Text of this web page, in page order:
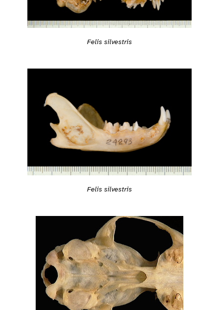
Felis silvestris
Felis silvestris